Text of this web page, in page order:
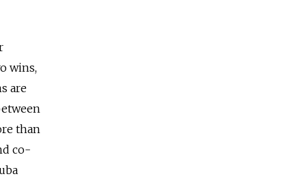
wins,
are
than
co-